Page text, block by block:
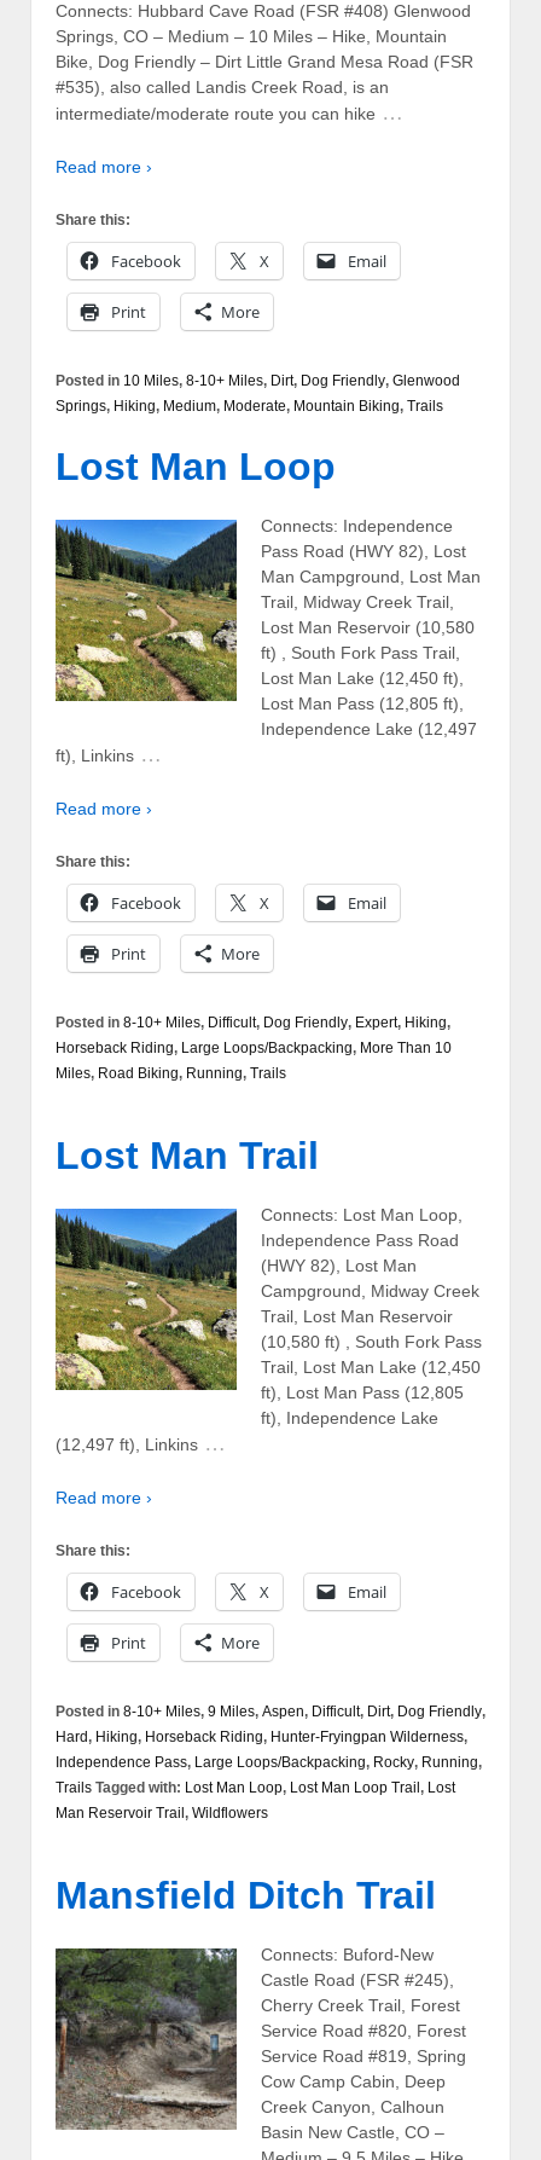
Connects: Hubbard Cave Road (FSR #408) Glenwood
Springs, CO – Medium – 10 Miles – Hike, Mountain
Bike, Dog Friendly – Dirt Little Grand Mesa Road (FSR
#535), also called Landis Creek Road, is an
intermediate/moderate route you can hike …
Read more ›
Share this:
Facebook X Email
Print More
Posted in 10 Miles, 8-10+ Miles, Dirt, Dog Friendly, Glenwood
Springs, Hiking, Medium, Moderate, Mountain Biking, Trails
Lost Man Loop
Connects: Independence
Pass Road (HWY 82), Lost
Man Campground, Lost Man
Trail, Midway Creek Trail,
Lost Man Reservoir (10,580
ft) , South Fork Pass Trail,
Lost Man Lake (12,450 ft),
Lost Man Pass (12,805 ft),
Independence Lake (12,497
ft), Linkins …
Read more ›
Share this:
Facebook X Email
Print More
Posted in 8-10+ Miles, Difficult, Dog Friendly, Expert, Hiking,
Horseback Riding, Large Loops/Backpacking, More Than 10
Miles, Road Biking, Running, Trails
Lost Man Trail
Connects: Lost Man Loop,
Independence Pass Road
(HWY 82), Lost Man
Campground, Midway Creek
Trail, Lost Man Reservoir
(10,580 ft) , South Fork Pass
Trail, Lost Man Lake (12,450
ft), Lost Man Pass (12,805
ft), Independence Lake
(12,497 ft), Linkins …
Read more ›
Share this:
Facebook X Email
Print More
Posted in 8-10+ Miles, 9 Miles, Aspen, Difficult, Dirt, Dog Friendly,
Hard, Hiking, Horseback Riding, Hunter-Fryingpan Wilderness,
Independence Pass, Large Loops/Backpacking, Rocky, Running,
Trails Tagged with: Lost Man Loop, Lost Man Loop Trail , Lost
Man Reservoir Trail , Wildflowers
Mansfield Ditch Trail
Connects: Buford-New
Castle Road (FSR #245),
Cherry Creek Trail, Forest
Service Road #820, Forest
Service Road #819, Spring
Cow Camp Cabin, Deep
Creek Canyon, Calhoun
Basin New Castle, CO –